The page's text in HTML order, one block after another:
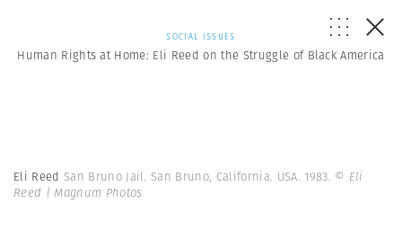
SOCIAL ISSUES
Human Rights at Home: Eli Reed on the Struggle of Black America
Eli Reed San Bruno Jail. San Bruno, California. USA. 1983. © Eli
Reed | Magnum Photos